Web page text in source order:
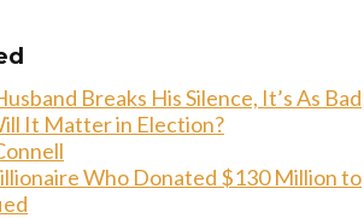
Breaks His Silence, It’s As Bad
It Matter in Election?
Who Donated $130 Million to